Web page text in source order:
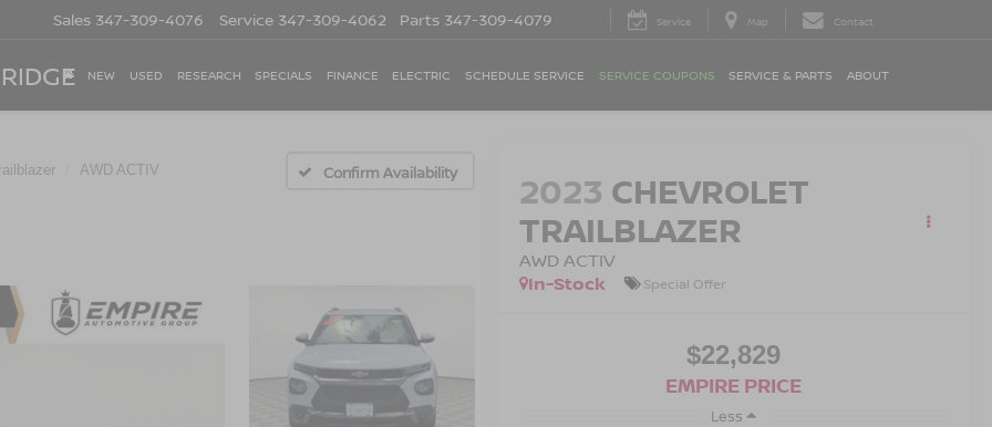
Sales 347-309-4076 Service 347-309-4062 Parts 347-309-4079 Service Map Contact
NEW USED RESEARCH SPECIALS FINANCE ELECTRIC SCHEDULE SERVICE SERVICE COUPONS SERVICE & PARTS ABOUT
AWD ACTIV Confirm Availability 2023 CHEVROLET
TRAILBLAZER
AWD ACTIV
In-Stock
Special Offer
$22,829
EMPIRE PRICE
Less